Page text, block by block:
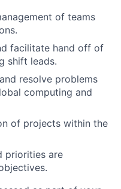
of teams
facilitate hand off of
shift leads.
resolve problems
computing and
of projects within the
priorities are